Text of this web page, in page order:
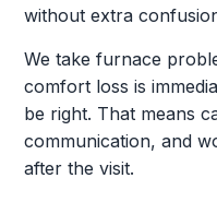
without extra
We take furnace
comfort loss is
be right. That means
communication, and
after the visit.